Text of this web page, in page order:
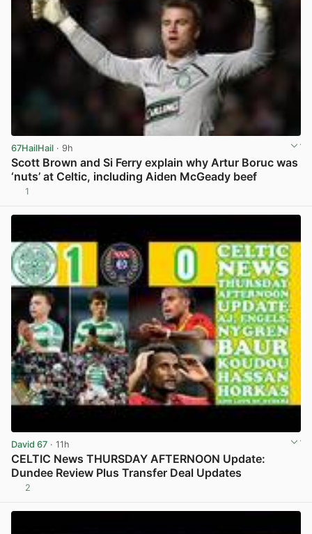
67HailHail · 9h
Scott Brown and Si Ferry explain why Artur Boruc was
‘nuts’ at Celtic, including Aiden McGeady beef
1
David 67 · 11h
CELTIC News THURSDAY AFTERNOON Update:
Dundee Review Plus Transfer Deal Updates
2